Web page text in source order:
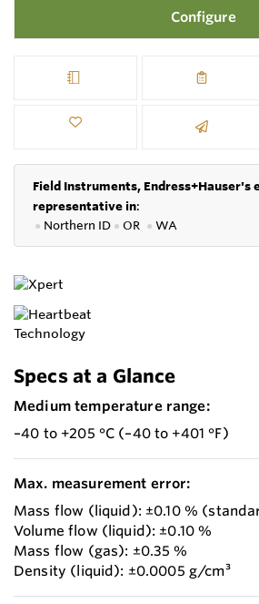
Configure
Field Instruments, Endress+Hauser's
representative in:
● Northern ID ● OR ● WA
Specs at a Glance
Medium temperature range:
–40 to +205 °C (–40 to +401 °F)
Max. measurement error:
Mass flow (liquid): ±0.10 %
Volume flow (liquid): ±0.10 %
Mass flow (gas): ±0.35 %
Density (liquid): ±0.0005 g/cm³